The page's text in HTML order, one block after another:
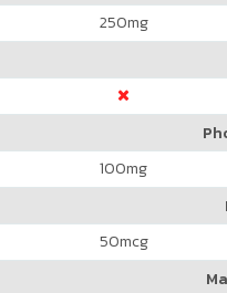
250mg
100mg
50mcg